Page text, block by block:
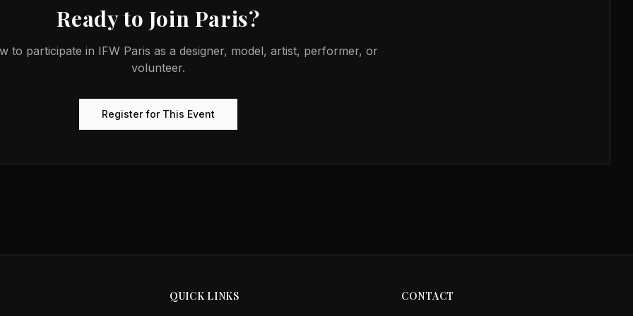
Ready to Join Paris?
to participate in IFW Paris as a designer, model, artist, performer, or
volunteer.
Register for This Event
QUICK LINKS CONTACT